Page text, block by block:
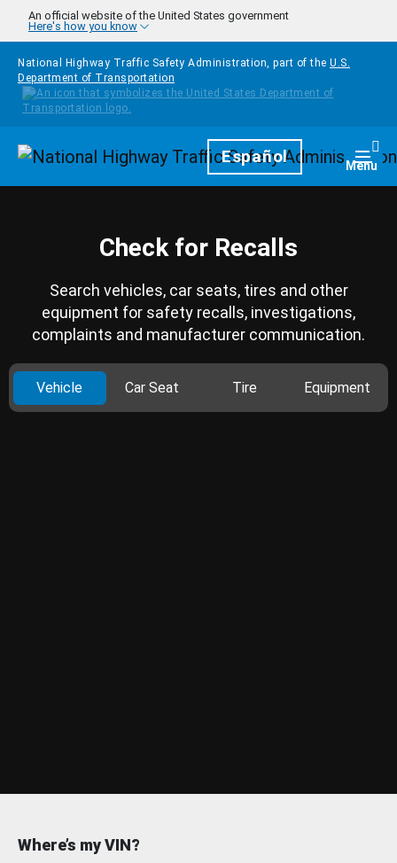
Skip to main content
An official website of the United States government
Here's how you know
National Highway Traffic Safety Administration, part of the U.S.
Department of Transportation
HomepageEspañol Menu
Check for Recalls
Search vehicles, car seats, tires and other
equipment for safety recalls, investigations,
complaints and manufacturer communication.
Vehicle Car Seat Tire Equipment
Where’s my VIN?